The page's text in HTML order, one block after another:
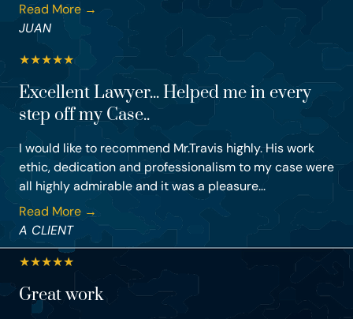
Read More →
JUAN
★★★★★
Excellent Lawyer... Helped me in every
step off my Case..
I would like to recommend Mr.Travis highly. His work
ethic, dedication and professionalism to my case were
all highly admirable and it was a pleasure...
Read More →
A CLIENT
★★★★★
Great work